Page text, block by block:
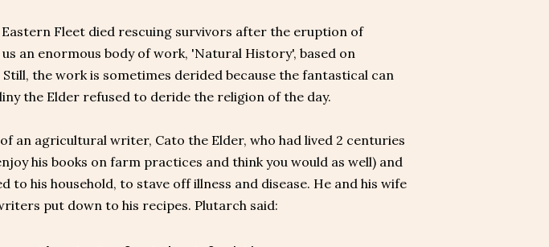
Fleet died rescuing survivors after the eruption of
an enormous body of work, 'Natural History', based on
the work is sometimes derided because the fantastical can
the Elder refused to deride the religion of the day.
an agricultural writer, Cato the Elder, who had lived 2 centuries
his books on farm practices and think you would as well) and
to his household, to stave off illness and disease. He and his wife
put down to his recipes. Plutarch said: